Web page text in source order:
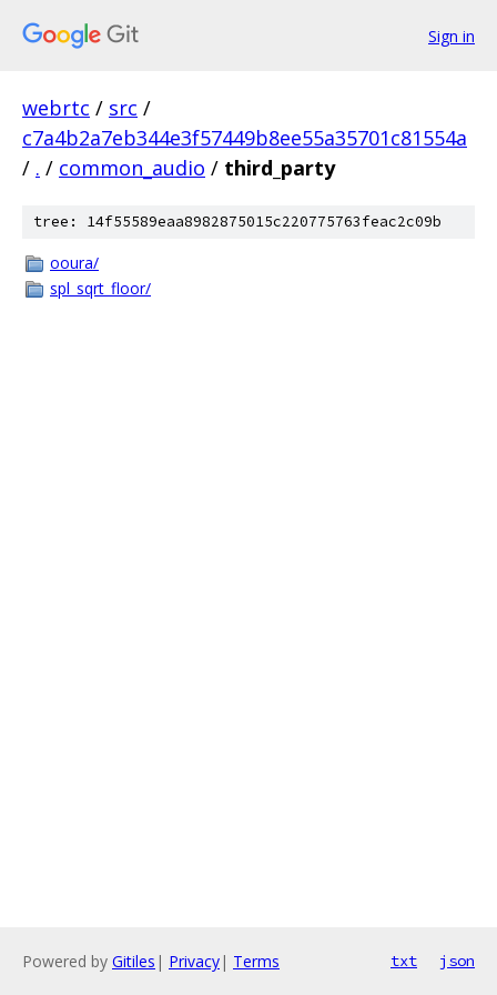
Sign in
webrtc / src /
c7a4b2a7eb344e3f57449b8ee55a35701c81554a
/ . / common_audio / third_party
tree: 14f55589eaa8982875015c220775763feac2c09b
ooura/
spl_sqrt_floor/
Powered by Gitiles | Privacy| Terms txt json